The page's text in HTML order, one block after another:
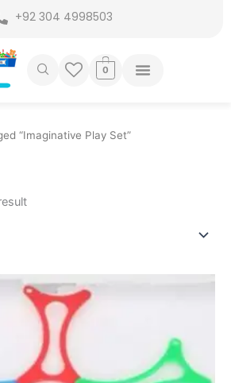
+92 304 4998503
0
“Imaginative Play Set”
Current